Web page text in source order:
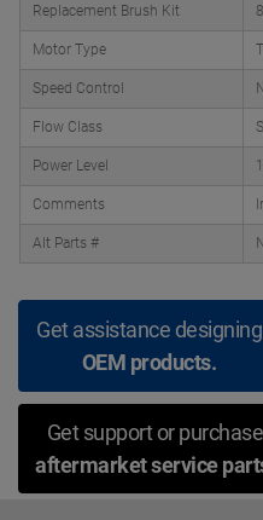
Replacement Brush Kit
Motor Type
Speed Control
Flow Class
Power Level
Comments
Alt Parts #
Get assistance designing
OEM products.
Get support or purchase
aftermarket service